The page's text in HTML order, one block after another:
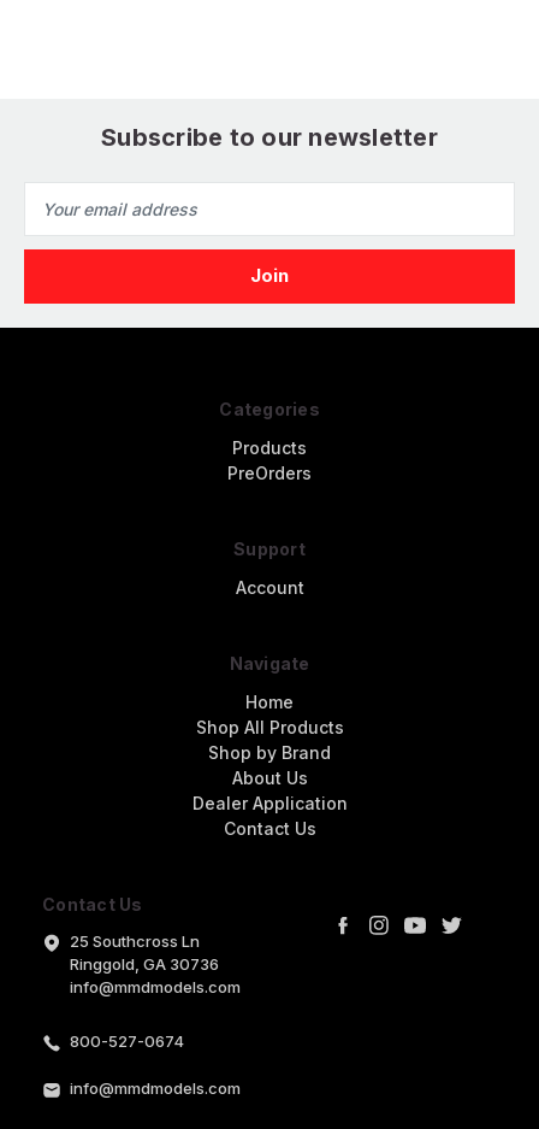
Subscribe to our newsletter
Address
Contact Us
25 Southcross Ln
Ringgold, GA 30736
info@mmdmodels.com
800-527-0674
info@mmdmodels.com
Categories
Products
PreOrders
Support
Account
Navigate
Home
Shop All Products
Shop by Brand
About Us
Dealer Application
Contact Us